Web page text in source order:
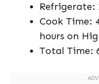
Cook Time:
hours on
Total Time: